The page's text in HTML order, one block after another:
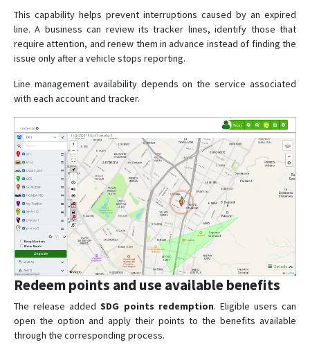
This capability helps prevent interruptions caused by an expired
line. A business can review its tracker lines, identify those that
require attention, and renew them in advance instead of finding the
issue only after a vehicle stops reporting.
Line management availability depends on the service associated
with each account and tracker.
Redeem points and use available benefits
The release addedSDG points redemption. Eligible users can
open the option and apply their points to the benefits available
through the corresponding process.